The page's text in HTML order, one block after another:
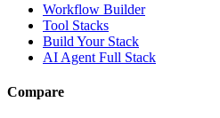
Workflow Builder
Tool Stacks
Build Your Stack
AI Agent Full Stack
Compare